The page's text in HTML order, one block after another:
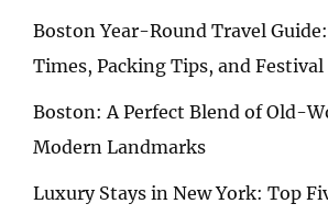
Boston Year-Round Travel
Times, Packing Tips, and
Boston: A Perfect Blend of Old-
Modern Landmarks
Luxury Stays in New York: Top